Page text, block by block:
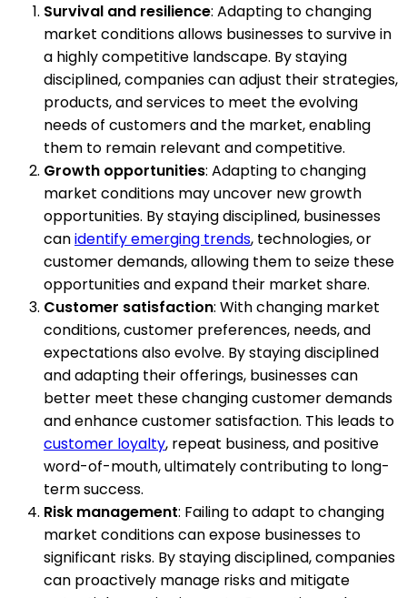
Survival and resilience: Adapting to changing
market conditions allows businesses to survive in
a highly competitive landscape. By staying
disciplined, companies can adjust their strategies,
products, and services to meet the evolving
needs of customers and the market, enabling
them to remain relevant and competitive.
Growth opportunities: Adapting to changing
market conditions may uncover new growth
opportunities. By staying disciplined, businesses
canidentify emerging trends, technologies, or
customer demands, allowing them to seize these
opportunities and expand their market share.
Customer satisfaction: With changing market
conditions, customer preferences, needs, and
expectations also evolve. By staying disciplined
and adapting their offerings, businesses can
better meet these changing customer demands
and enhance customer satisfaction. This leads to
customer loyalty, repeat business, and positive
word-of-mouth, ultimately contributing to long-
term success.
Risk management: Failing to adapt to changing
market conditions can expose businesses to
significant risks. By staying disciplined, companies
can proactively manage risks and mitigate